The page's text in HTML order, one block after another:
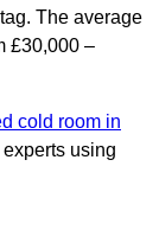
The average
£30,000 –
cold room in
using